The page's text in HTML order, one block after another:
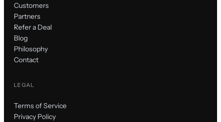
Customers
Partners
Refer a Deal
Blog
Philosophy
Contact
LEGAL
Terms of Service
Privacy Policy